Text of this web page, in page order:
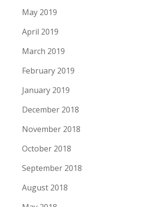
May 2019
April 2019
March 2019
February 2019
January 2019
December 2018
November 2018
October 2018
September 2018
August 2018